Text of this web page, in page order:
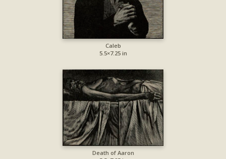
Caleb
5.5×7.25 in
Death of Aaron